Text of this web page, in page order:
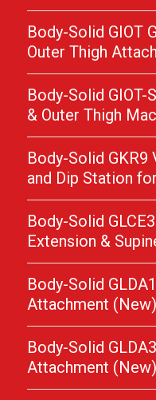
Body-Solid GIOT
Outer Thigh
Body-Solid GIOT-
& Outer Thigh
Body-Solid GKR9
and Dip Station
Body-Solid
Extension &
Body-Solid
Attachment (New)
Body-Solid
Attachment (New)